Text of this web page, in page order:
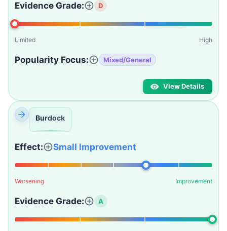
Evidence Grade: D
Limited High
Popularity Focus: Mixed/General
View Details
Burdock
Effect: Small Improvement
Worsening Improvement
Evidence Grade: A